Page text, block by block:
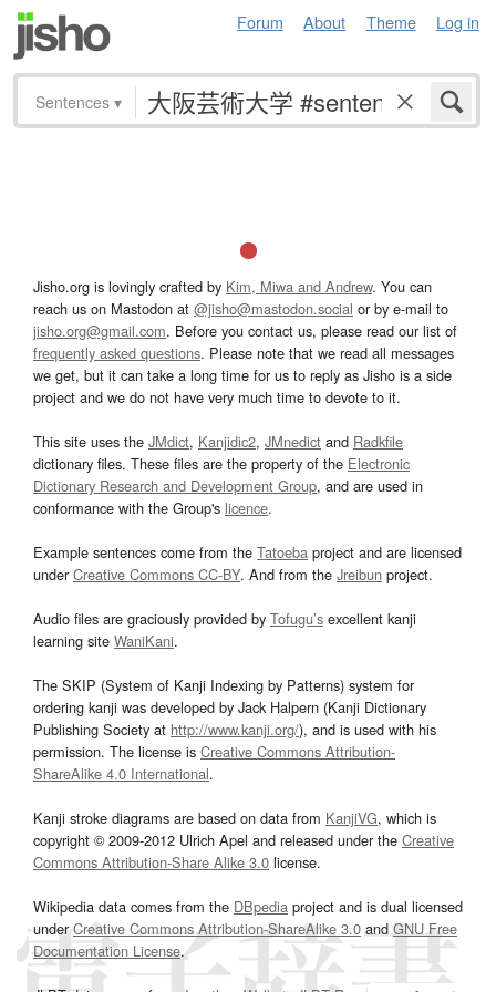
Forum About Theme Log in
Sentences ▾
Jisho.org is lovingly crafted by Kim, Miwa and Andrew. You can
reach us on Mastodon at @jisho@mastodon.social or by e-mail to
jisho.org@gmail.com. Before you contact us, please read our list of
frequently asked questions. Please note that we read all messages
we get, but it can take a long time for us to reply as Jisho is a side
project and we do not have very much time to devote to it.
This site uses the JMdict, Kanjidic2, JMnedict and Radkfile
dictionary files. These files are the property of the Electronic
Dictionary Research and Development Group, and are used in
conformance with the Group's licence.
Example sentences come from the Tatoeba project and are licensed
underCreative Commons CC-BY. And from the Jreibun project.
Audio files are graciously provided by Tofugu’s excellent kanji
learning site WaniKani.
The SKIP (System of Kanji Indexing by Patterns) system for
ordering kanji was developed by Jack Halpern (Kanji Dictionary
Publishing Society at http://www.kanji.org/), and is used with his
permission. The license is Creative Commons Attribution-
ShareAlike 4.0 International.
Kanji stroke diagrams are based on data from KanjiVG, which is
copyright © 2009-2012 Ulrich Apel and released under the Creative
Commons Attribution-Share Alike 3.0 license.
Wikipedia data comes from the DBpedia project and is dual licensed
underCreative Commons Attribution-ShareAlike 3.0and GNU Free
Documentation License.